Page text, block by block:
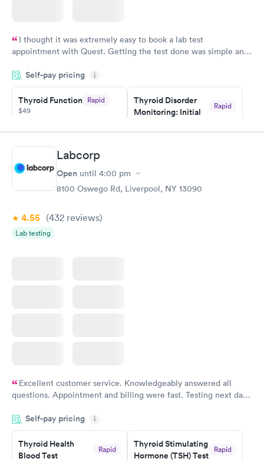
I thought it was extremely easy to book a lab test
appointment with Quest. Getting the test done was simple and
something so user friendly.
Self-pay pricing i
Thyroid Function Rapid
$49
Book now
Thyroid Disorder
Monitoring: Initial
Rapid
Book now
Thyroid Disorder
Monitoring:
Rapid
Labcorp
Open until 4:00 pm
8100 Oswego Rd, Liverpool, NY 13090
4.55 (432 reviews)
Lab testing
Excellent customer service. Knowledgeably answered all
questions. Appointment and billing were fast. Testing next day
Highly recommend.
Self-pay pricing i
Thyroid Health
Blood Test
Rapid
Thyroid Stimulating
Hormone (TSH) Test
Rapid